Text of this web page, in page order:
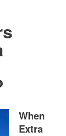
When
Extra